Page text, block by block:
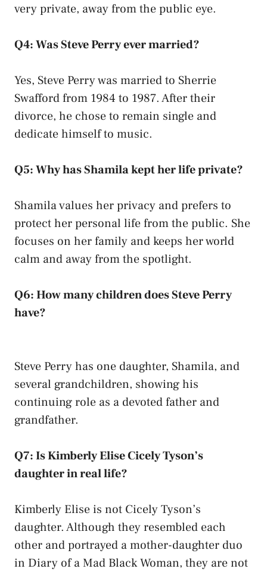
very private, away from the public eye.
Q4: Was Steve Perry ever married?
Yes, Steve Perry was married to Sherrie
Swafford from 1984 to 1987. After their
divorce, he chose to remain single and
dedicate himself to music.
Q5: Why has Shamila kept her life private?
Shamila values her privacy and prefers to
protect her personal life from the public. She
focuses on her family and keeps her world
calm and away from the spotlight.
Q6: How many children does Steve Perry
have?
Steve Perry has one daughter, Shamila, and
several grandchildren, showing his
continuing role as a devoted father and
grandfather.
Q7: Is Kimberly Elise Cicely Tyson’s
daughter in real life?
Kimberly Elise is not Cicely Tyson’s
daughter. Although they resembled each
other and portrayed a mother-daughter duo
in Diary of a Mad Black Woman, they are not